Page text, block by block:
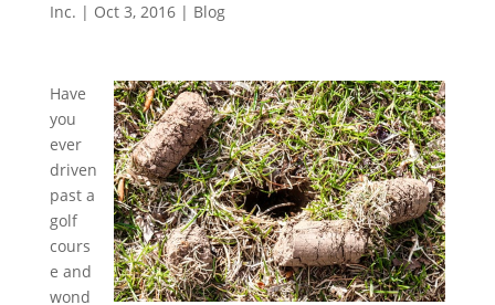
Inc. | Oct 3, 2016| Blog
Have
you
ever
driven
past a
golf
cours
e and
wond